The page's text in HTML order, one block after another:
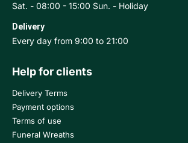
Sat. - 08:00 - 15:00 Sun. - Holiday
Delivery
Every day from 9:00 to 21:00
Help for clients
Delivery Terms
Payment options
Terms of use
Funeral Wreaths